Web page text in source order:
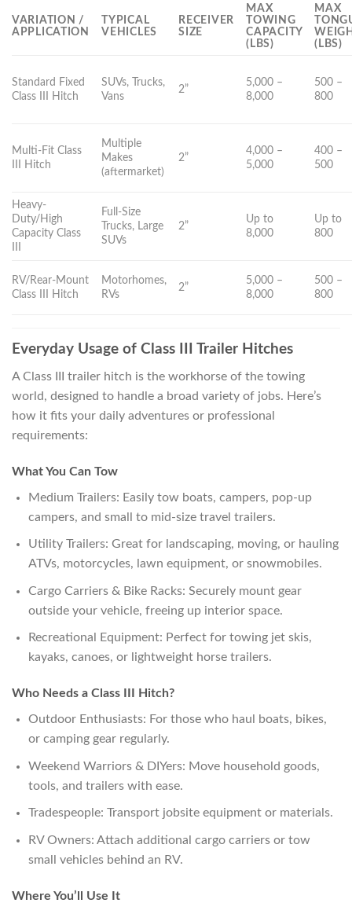
VARIATION /
APPLICATION
TYPICAL
VEHICLES
RECEIVER
SIZE
MAX
TOWING
CAPACITY
(LBS)
MAX
(LBS)
Standard Fixed
Class III Hitch
SUVs, Trucks,
Vans
2”
5,000 –
8,000
500 –
800
Multi-Fit Class
III Hitch
Multiple
Makes
(aftermarket)
2”
4,000 –
5,000
400 –
500
Heavy-
Duty/High
Capacity Class
Full-Size
Trucks, Large
SUVs
2”
Up to
8,000
Up to
800
RV/Rear-Mount
Class III Hitch
Motorhomes,
RVs
2”
5,000 –
8,000
500 –
800
Everyday Usage of Class III Trailer Hitches
A Class III trailer hitch is the workhorse of the towing
world, designed to handle a broad variety of jobs. Here’s
how it fits your daily adventures or professional
requirements:
What You Can Tow
Medium Trailers: Easily tow boats, campers, pop-up
campers, and small to mid-size travel trailers.
Utility Trailers: Great for landscaping, moving, or hauling
ATVs, motorcycles, lawn equipment, or snowmobiles.
Cargo Carriers & Bike Racks: Securely mount gear
outside your vehicle, freeing up interior space.
Recreational Equipment: Perfect for towing jet skis,
kayaks, canoes, or lightweight horse trailers.
Who Needs a Class III Hitch?
Outdoor Enthusiasts: For those who haul boats, bikes,
or camping gear regularly.
Weekend Warriors & DIYers: Move household goods,
tools, and trailers with ease.
Tradespeople: Transport jobsite equipment or materials.
RV Owners: Attach additional cargo carriers or tow
small vehicles behind an RV.
Where You’ll Use It